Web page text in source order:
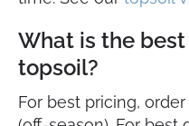
What is the
topsoil?
For best pricing,